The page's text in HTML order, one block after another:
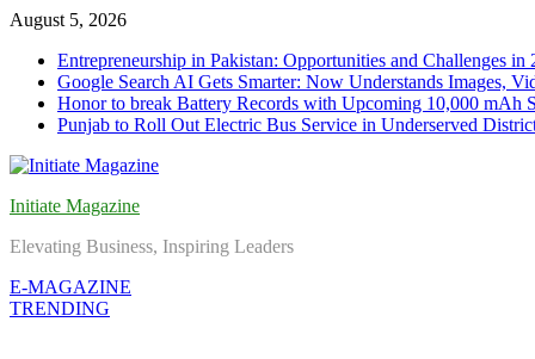
Skip
content
August 5, 2026
Entrepreneurship in Pakistan: Opportunities and Challenges in
Google Search AI Gets Smarter: Now Understands Images,
Honor to break Battery Records with Upcoming 10,000 mAh
Punjab to Roll Out Electric Bus Service in Underserved
Initiate Magazine
Elevating Business, Inspiring Leaders
E-MAGAZINE
TRENDING